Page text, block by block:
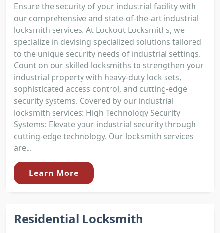
Ensure the security of your industrial facility with
our comprehensive and state-of-the-art industrial
locksmith services. At Lockout Locksmiths, we
specialize in devising specialized solutions tailored
to the unique security needs of industrial settings.
Count on our skilled locksmiths to strengthen your
industrial property with heavy-duty lock sets,
sophisticated access control, and cutting-edge
security systems. Covered by our industrial
locksmith services: High Technology Security
Systems: Elevate your industrial security through
cutting-edge technology. Our locksmith services
are...
Learn More
Residential Locksmith